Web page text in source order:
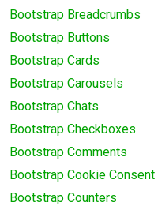
Bootstrap Breadcrumbs
Bootstrap Buttons
Bootstrap Cards
Bootstrap Carousels
Bootstrap Chats
Bootstrap Checkboxes
Bootstrap Comments
Bootstrap Cookie Consent
Bootstrap Counters